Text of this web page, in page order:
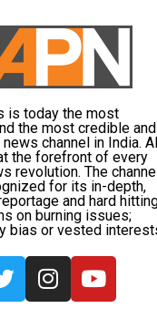
is today the most
the most credible and
channel in India.
the forefront of every
revolution. The
for its in-depth,
and hard
on burning issues;
bias or vested